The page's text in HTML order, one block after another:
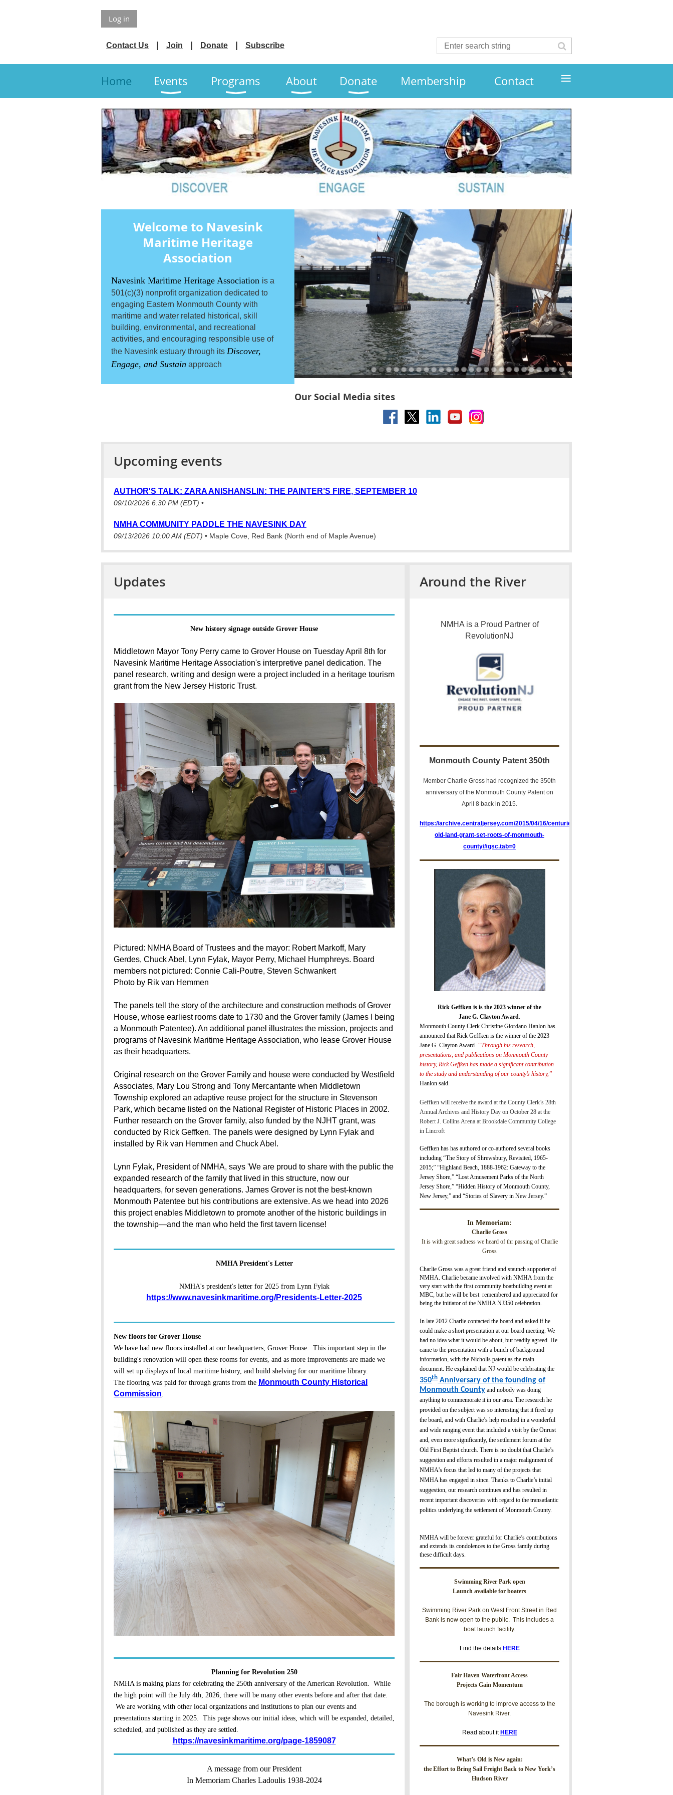
Log in
Contact Us Join Donate Subscribe
Home Events Programs About Donate Membership Contact ≡
Welcome to Navesink
Maritime Heritage
Association
Navesink Maritime Heritage Association is a
501(c)(3) nonprofit organization dedicated to
engaging Eastern Monmouth County with
maritime and water related historical, skill
building, environmental, and recreational
activities, and encouraging responsible use of
the Navesink estuary through its Discover,
Engage, and Sustain approach
Our Social Media sites
Upcoming events
AUTHOR'S TALK: ZARA ANISHANSLIN: THE PAINTER’S FIRE, SEPTEMBER 10
09/10/2026 6:30 PM (EDT) •
NMHA COMMUNITY PADDLE THE NAVESINK DAY
09/13/2026 10:00 AM (EDT) • Maple Cove, Red Bank (North end of Maple Avenue)
Updates
New history signage outside Grover House
Middletown Mayor Tony Perry came to Grover House on Tuesday April 8th for
Navesink Maritime Heritage Association's interpretive panel dedication. The
panel research, writing and design were a project included in a heritage tourism
grant from the New Jersey Historic Trust.
Pictured: NMHA Board of Trustees and the mayor: Robert Markoff, Mary
Gerdes, Chuck Abel, Lynn Fylak, Mayor Perry, Michael Humphreys. Board
members not pictured: Connie Cali-Poutre, Steven Schwankert
Photo by Rik van Hemmen
The panels tell the story of the architecture and construction methods of Grover
House, whose earliest rooms date to 1730 and the Grover family (James I being
a Monmouth Patentee). An additional panel illustrates the mission, projects and
programs of Navesink Maritime Heritage Association, who lease Grover House
as their headquarters.
Original research on the Grover Family and house were conducted by Westfield
Associates, Mary Lou Strong and Tony Mercantante when Middletown
Township explored an adaptive reuse project for the structure in Stevenson
Park, which became listed on the National Register of Historic Places in 2002.
Further research on the Grover family, also funded by the NJHT grant, was
conducted by Rick Geffken. The panels were designed by Lynn Fylak and
installed by Rik van Hemmen and Chuck Abel.
Lynn Fylak, President of NMHA, says 'We are proud to share with the public the
expanded research of the family that lived in this structure, now our
headquarters, for seven generations. James Grover is not the best-known
Monmouth Patentee but his contributions are extensive. As we head into 2026
this project enables Middletown to promote another of the historic buildings in
the township—and the man who held the first tavern license!
NMHA President's Letter
NMHA's president's letter for 2025 from Lynn Fylak
https://www.navesinkmaritime.org/Presidents-Letter-2025
New floors for Grover House
We have had new floors installed at our headquarters, Grover House. This important step in the
building's renovation will open these rooms for events, and as more improvements are made we
will set up displays of local maritime history, and build shelving for our maritime library.
The flooring was paid for through grants from the Monmouth County Historical
Commission.
Planning for Revolution 250
NMHA is making plans for celebrating the 250th anniversary of the American Revolution. While
the high point will the July 4th, 2026, there will be many other events before and after that date.
We are working with other local organizations and institutions to plan our events and
presentations starting in 2025. This page shows our initial ideas, which will be expanded, detailed,
scheduled, and published as they are settled.
https://navesinkmaritime.org/page-1859087
A message from our President
In Memoriam Charles Ladoulis 1938-2024
Around the River
NMHA is a Proud Partner of
RevolutionNJ
Monmouth County Patent 350th
Member Charlie Gross had recognized the 350th
anniversary of the Monmouth County Patent on
April 8 back in 2015.
https://archive.centraljersey.com/2015/04/16/centuries-
old-land-grant-set-roots-of-monmouth-
county/#gsc.tab=0
Rick Geffken is is the 2023 winner of the
Jane G. Clayton Award
Monmouth County Clerk Christine Giordano Hanlon has
announced that Rick Geffken is the winner of the 2023
Jane G. Clayton Award. “Through his research,
presentations, and publications on Monmouth County
history, Rick Geffken has made a significant contribution
to the study and understanding of our county’s history,”
Hanlon said.
Geffken will receive the award at the County Clerk’s 28th
Annual Archives and History Day on October 28 at the
Robert J. Collins Arena at Brookdale Community College
in Lincroft
Geffken has has authored or co-authored several books
including “The Story of Shrewsbury, Revisited, 1965-
2015;” “Highland Beach, 1888-1962: Gateway to the
Jersey Shore,” “Lost Amusement Parks of the North
Jersey Shore,” “Hidden History of Monmouth County,
New Jersey,” and “Stories of Slavery in New Jersey.”
In Memoriam:
Charlie Gross
It is with great sadness we heard of thr passing of Charlie
Gross
Charlie Gross was a great friend and staunch supporter of
NMHA. Charlie became involved with NMHA from the
very start with the first community boatbuilding event at
MBC, but he will be best remembered and appreciated for
being the initiator of the NMHA NJ350 celebration.
In late 2012 Charlie contacted the board and asked if he
could make a short presentation at our board meeting. We
had no idea what it would be about, but readily agreed. He
came to the presentation with a bunch of background
information, with the Nicholls patent as the main
document. He explained that NJ would be celebrating the
350th Anniversary of the founding of
Monmouth County and nobody was doing
anything to commemorate it in our area. The research he
provided on the subject was so interesting that it fired up
the board, and with Charlie’s help resulted in a wonderful
and wide ranging event that included a visit by the Onrust
and, even more significantly, the settlement forum at the
Old First Baptist church. There is no doubt that Charlie’s
suggestion and efforts resulted in a major realignment of
NMHA’s focus that led to many of the projects that
NMHA has engaged in since. Thanks to Charlie’s initial
suggestion, our research continues and has resulted in
recent important discoveries with regard to the transatlantic
politics underlying the settlement of Monmouth County.
NMHA will be forever grateful for Charlie’s contributions
and extends its condolences to the Gross family during
these difficult days.
Swimming River Park open
Launch available for boaters
Swimming River Park on West Front Street in Red
Bank is now open to the public. This includes a
boat launch facility.
Find the details HERE
Fair Haven Waterfront Access
Projects Gain Momentum
The borough is working to improve access to the
Navesink River.
Read about it HERE
What’s Old is New again:
the Effort to Bring Sail Freight Back to New York’s
Hudson River